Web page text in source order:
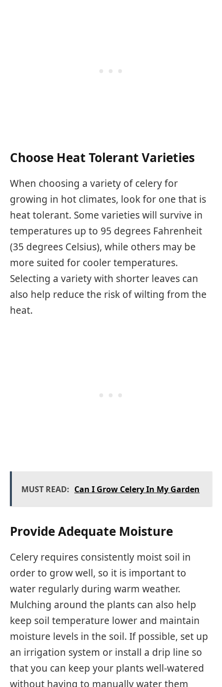
Choose Heat Tolerant Varieties
When choosing a variety of celery for
growing in hot climates, look for one that is
heat tolerant. Some varieties will survive in
temperatures up to 95 degrees Fahrenheit
(35 degrees Celsius), while others may be
more suited for cooler temperatures.
Selecting a variety with shorter leaves can
also help reduce the risk of wilting from the
heat.
MUST READ: Can I Grow Celery In My Garden
Provide Adequate Moisture
Celery requires consistently moist soil in
order to grow well, so it is important to
water regularly during warm weather.
Mulching around the plants can also help
keep soil temperature lower and maintain
moisture levels in the soil. If possible, set up
an irrigation system or install a drip line so
that you can keep your plants well-watered
without having to manually water them